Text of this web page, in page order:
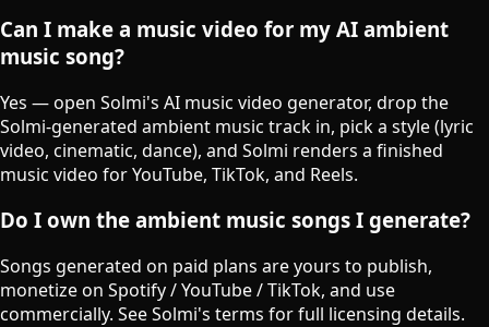
Can I make a music video for my AI ambient
music song?
Yes — open Solmi's AI music video generator, drop the
Solmi-generated ambient music track in, pick a style (lyric
video, cinematic, dance), and Solmi renders a finished
music video for YouTube, TikTok, and Reels.
Do I own the ambient music songs I generate?
Songs generated on paid plans are yours to publish,
monetize on Spotify / YouTube / TikTok, and use
commercially. See Solmi's terms for full licensing details.